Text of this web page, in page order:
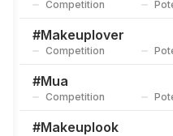
Competition
#Makeuplover
Competition
#Mua
Competition
#Makeuplook